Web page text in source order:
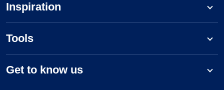
Inspiration
Tools
Get to know us